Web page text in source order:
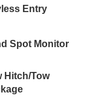
Entry
Spot Monitor
Hitch/Tow